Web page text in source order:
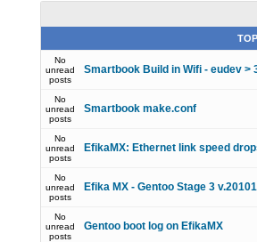
No
unread
posts
Smartbook Build in Wifi - eudev >
No
unread
posts
Smartbook make.conf
No
unread
posts
EfikaMX: Ethernet link speed
No
unread
posts
Efika MX - Gentoo Stage 3
No
unread
posts
Gentoo boot log on EfikaMX